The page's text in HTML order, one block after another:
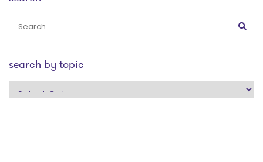
search by topic
search